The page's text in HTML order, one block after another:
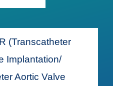
(Transcatheter
Implantation/
Aortic Valve